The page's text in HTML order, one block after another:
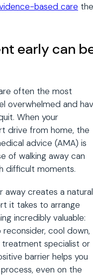
based care
early can
often the most
overwhelmed and
When your
drive from home, the
advice (AMA) is
of walking away can
difficult moments.
away creates a natural
it takes to arrange
incredibly valuable:
cool down,
specialist or
barrier helps you
even on the